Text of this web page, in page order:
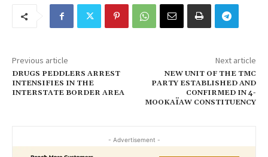
Previous article
DRUGS PEDDLERS ARREST
INTENSIFIES IN THE
INTERSTATE BORDER AREA
Next article
NEW UNIT OF THE TMC
PARTY ESTABLISHED AND
CONFIRMED IN 4-
MOOKAÏAW CONSTITUENCY
- Advertisement -